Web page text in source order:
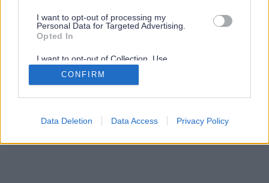
I want to opt-out of processing my
Personal Data for Targeted Advertising.
Opted In
I want to opt-out of Collection, Use,
Retention, Sale, and/or Sharing of my
Personal Data that Is Unrelated with the
Purposes for which it was collected.
Google consents
CONFIRM
Data Deletion Data Access Privacy Policy